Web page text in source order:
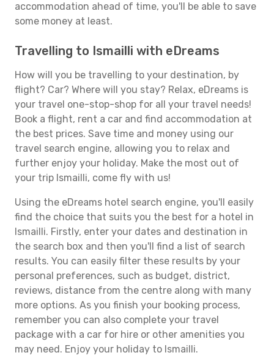
accommodation ahead of time, you'll be able to save
some money at least.
Travelling to Ismailli with eDreams
How will you be travelling to your destination, by
flight? Car? Where will you stay? Relax, eDreams is
your travel one-stop-shop for all your travel needs!
Book a flight, rent a car and find accommodation at
the best prices. Save time and money using our
travel search engine, allowing you to relax and
further enjoy your holiday. Make the most out of
your trip Ismailli, come fly with us!
Using the eDreams hotel search engine, you'll easily
find the choice that suits you the best for a hotel in
Ismailli. Firstly, enter your dates and destination in
the search box and then you'll find a list of search
results. You can easily filter these results by your
personal preferences, such as budget, district,
reviews, distance from the centre along with many
more options. As you finish your booking process,
remember you can also complete your travel
package with a car for hire or other amenities you
may need. Enjoy your holiday to Ismailli.